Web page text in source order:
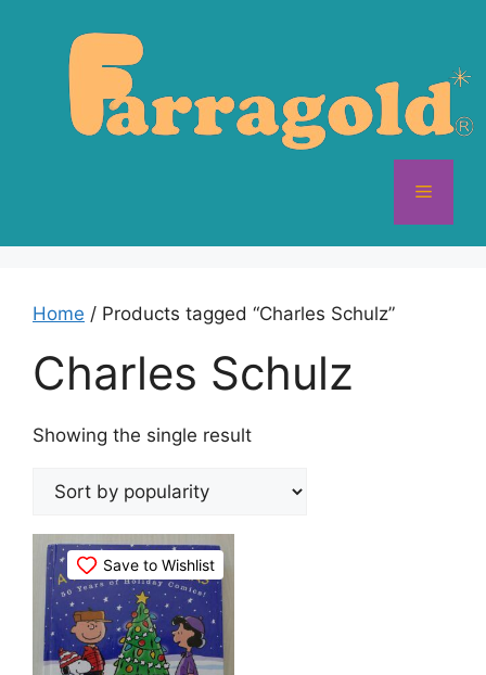
Menu
Home / Products tagged “Charles Schulz”
Charles Schulz
Showing the single result
Save to Wishlist